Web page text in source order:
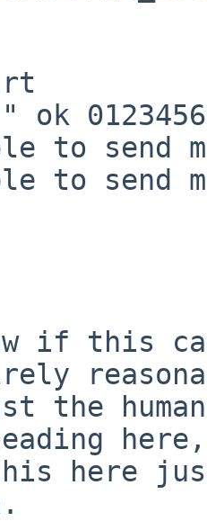
to send
to send
if this can
the
here